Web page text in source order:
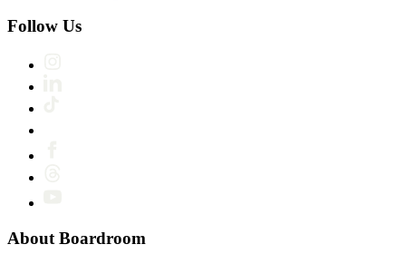
Follow Us
About Boardroom